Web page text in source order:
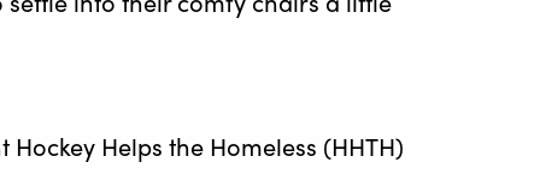
Helps the Homeless (HHTH)